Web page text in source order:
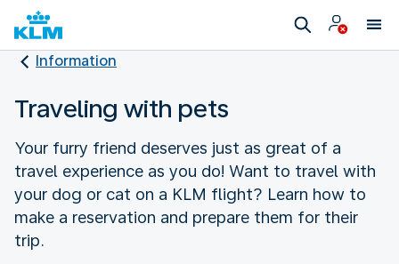
Information
Traveling with pets
Your furry friend deserves just as great of a
travel experience as you do! Want to travel with
your dog or cat on a KLM flight? Learn how to
make a reservation and prepare them for their
trip.